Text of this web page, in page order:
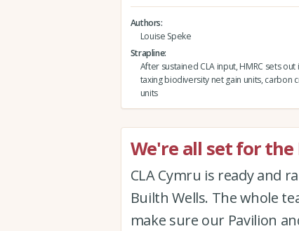
Authors
Louise Speke
Strapline
After sustained CLA input, HMRC sets
taxing biodiversity net gain units, carbon
units
We're all set for the
CLA Cymru is ready and
Builth Wells. The whole
make sure our Pavilion